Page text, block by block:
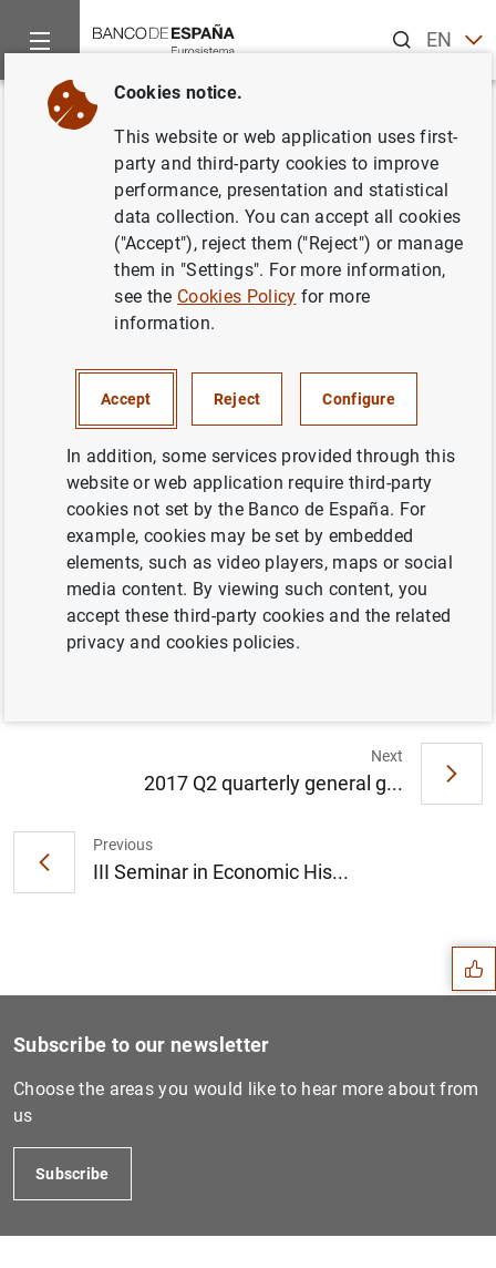
ENES
Home News and events
Back
The Banco de España and the
National Securities Markets
Commission (CNMV) renew the
Financial Education Plan (2018-
02/10/2017
BANCO DE ESPAÑA
The Banco de España and the National
Securities Markets Commission (CNMV)
renew the Financial Education Plan (2018-
2021) (153KB)
Previous
III Seminar in Economic His...
Next
2017 Q2 quarterly general g...
Suggestions
Subscribe to our newsletter
Choose the areas you would like to hear more about from
us
Subscribe
Cookies notice.
This website or web application uses first-
party and third-party cookies to improve
performance, presentation and statistical
data collection. You can accept all cookies
("Accept"), reject them ("Reject") or manage
them in "Settings". For more information,
see the Cookies Policy for more
information.
Accept Reject Configure
In addition, some services provided through this
website or web application require third-party
cookies not set by the Banco de España. For
example, cookies may be set by embedded
elements, such as video players, maps or social
media content. By viewing such content, you
accept these third-party cookies and the related
privacy and cookies policies.